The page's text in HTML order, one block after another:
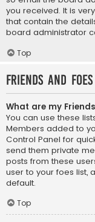
you received. It is
that contain the
board administrator
Top
Friends and Foes
What are my
You can use these
Members added to
Control Panel for
send them private
posts from these
user to your foes list,
default.
Top